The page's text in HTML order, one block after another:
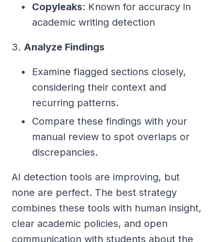
Copyleaks: Known for accuracy in
academic writing detection
3. Analyze Findings
Examine flagged sections closely,
considering their context and
recurring patterns.
Compare these findings with your
manual review to spot overlaps or
discrepancies.
AI detection tools are improving, but
none are perfect. The best strategy
combines these tools with human insight,
clear academic policies, and open
communication with students about the